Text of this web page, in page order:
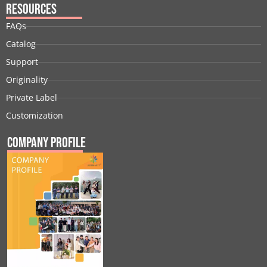
Resources
FAQs
Catalog
Support
Originality
Private Label
Customization
Company Profile